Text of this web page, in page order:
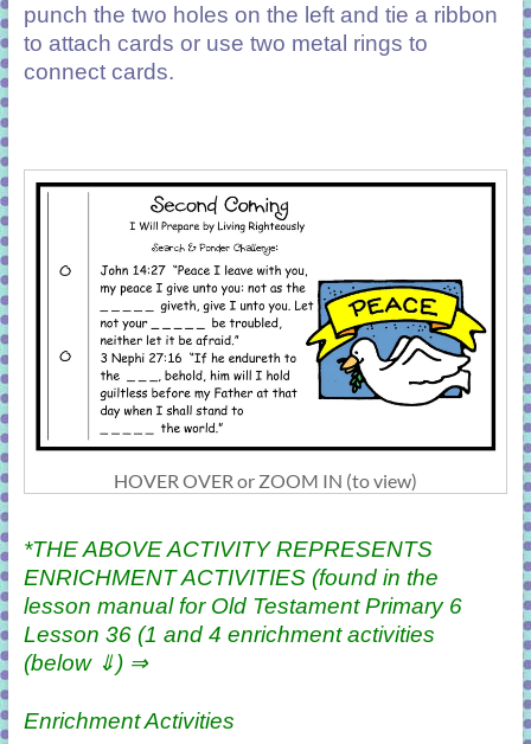
punch the two holes on the left and tie a ribbon
to attach cards or use two metal rings to
connect cards.
HOVER OVER or ZOOM IN (to view)
*THE ABOVE ACTIVITY REPRESENTS
ENRICHMENT ACTIVITIES (found in the
lesson manual for Old Testament Primary 6
Lesson 36 (1 and 4 enrichment activities
(below ⇓) ⇒
Enrichment Activities